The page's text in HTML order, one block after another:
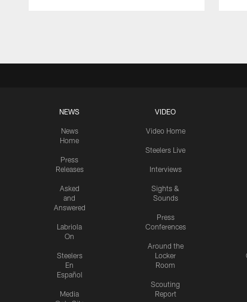
NEWS
News
Home
Press
Releases
Asked
and
Answered
Labriola
On
Steelers
En
Español
Media
VIDEO
Video Home
Steelers Live
Interviews
Sights &
Sounds
Press
Conferences
Around the
Locker
Room
Scouting
Report